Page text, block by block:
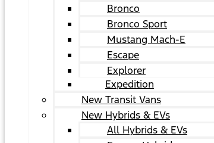
Bronco
Bronco Sport
Mustang Mach-E
Escape
Explorer
Expedition
New Transit Vans
New Hybrids & EVs
All Hybrids & EVs